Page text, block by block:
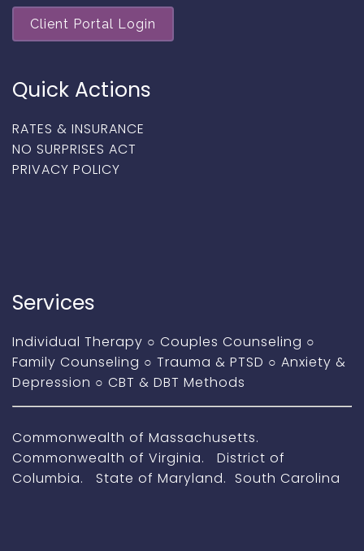
Client Portal Login
Quick Actions
RATES & INSURANCE
NO SURPRISES ACT
PRIVACY POLICY
Services
Individual Therapy ○ Couples Counseling ○
Family Counseling ○ Trauma & PTSD ○ Anxiety &
Depression ○ CBT & DBT Methods
Commonwealth of Massachusetts.
Commonwealth of Virginia. District of
Columbia. State of Maryland. South Carolina